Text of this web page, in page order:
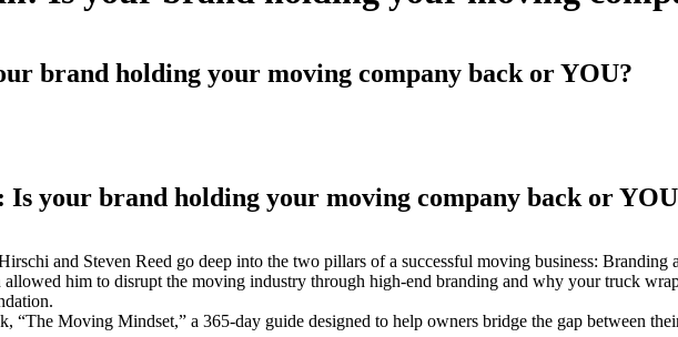
brand holding your moving company back or YOU?
Is your brand holding your moving company back or
and Steven Reed go deep into the two pillars of a successful moving business: Branding
him to disrupt the moving industry through high-end branding and why your truck
“The Moving Mindset,” a 365-day guide designed to help owners bridge the gap between